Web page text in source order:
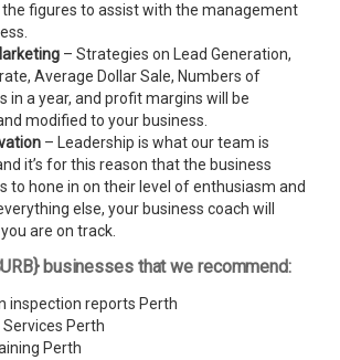
figures to assist with the management
– Strategies on Lead Generation,
Average Dollar Sale, Numbers of
in a year, and profit margins will be
modified to your business.
– Leadership is what our team is
it’s for this reason that the business
to hone in on their level of enthusiasm and
else, your business coach will
are on track.
businesses that we recommend:
inspection reports Perth
Services Perth
Perth